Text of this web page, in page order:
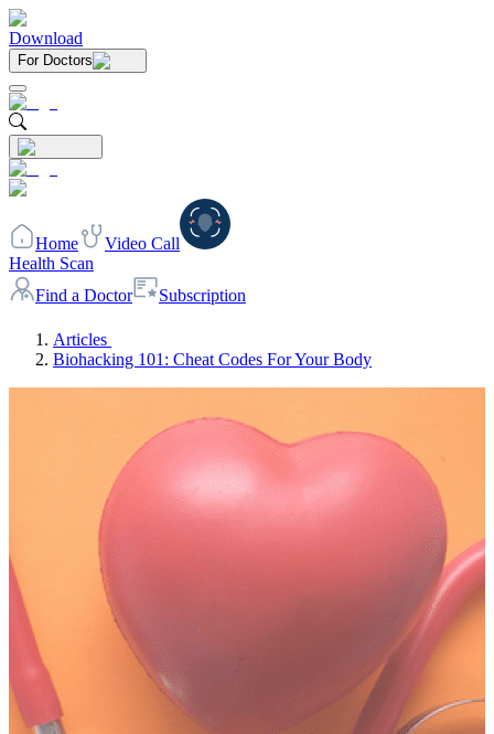
Download
For Doctors
Home
Video Call
Health Scan
Find a Doctor
Subscription
Articles
Biohacking 101: Cheat Codes For Your Body